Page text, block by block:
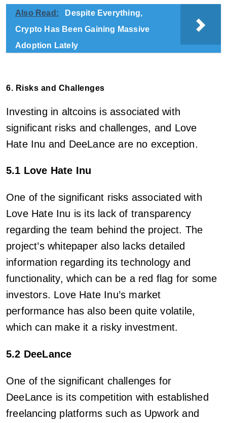
Also Read:
Despite Everything,
Crypto Has Been Gaining Massive
Adoption Lately
6. Risks and Challenges
Investing in altcoins is associated with
significant risks and challenges, and Love
Hate Inu and DeeLance are no exception.
5.1 Love Hate Inu
One of the significant risks associated with
Love Hate Inu is its lack of transparency
regarding the team behind the project. The
project’s whitepaper also lacks detailed
information regarding its technology and
functionality, which can be a red flag for some
investors. Love Hate Inu’s market
performance has also been quite volatile,
which can make it a risky investment.
5.2 DeeLance
One of the significant challenges for
DeeLance is its competition with established
freelancing platforms such as Upwork and